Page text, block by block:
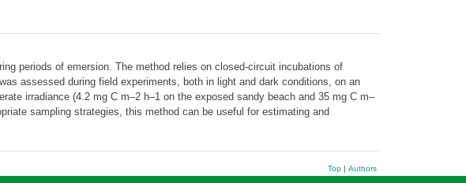
periods of emersion. The method relies on closed-circuit incubations of
assessed during field experiments, both in light and dark conditions, on an
irradiance (4.2 mg C m–2 h–1 on the exposed sandy beach and 35 mg C m–
sampling strategies, this method can be useful for estimating and
Top| Authors